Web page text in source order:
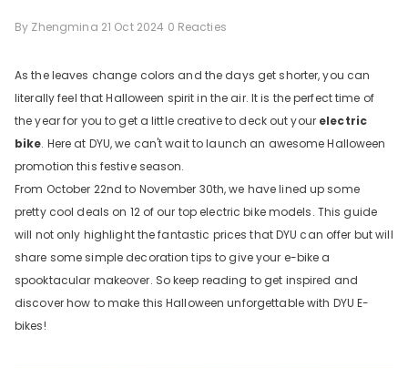
By Zhengmina 21 Oct 2024 0 Reacties
As the leaves change colors and the days get shorter, you can
literally feel that Halloween spirit in the air. It is the perfect time of
the year for you to get a little creative to deck out your electric
bike. Here at DYU, we can't wait to launch an awesome Halloween
promotion this festive season.
From October 22nd to November 30th, we have lined up some
pretty cool deals on 12 of our top electric bike models. This guide
will not only highlight the fantastic prices that DYU can offer but will
share some simple decoration tips to give your e-bike a
spooktacular makeover. So keep reading to get inspired and
discover how to make this Halloween unforgettable with DYU E-
bikes!